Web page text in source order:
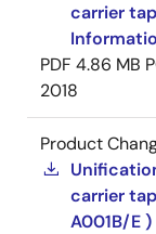
carrier
PDF 4.86 MB
2018
Product
carrier
A001B/E )